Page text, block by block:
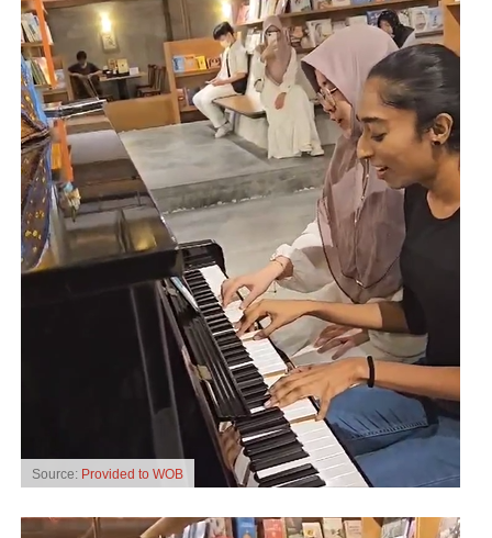
Source: Provided to WOB